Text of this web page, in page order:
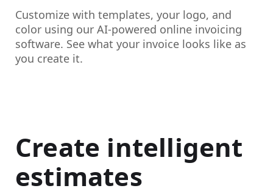
Customize with templates, your logo, and
color using our AI-powered online invoicing
software. See what your invoice looks like as
you create it.
Create intelligent
estimates